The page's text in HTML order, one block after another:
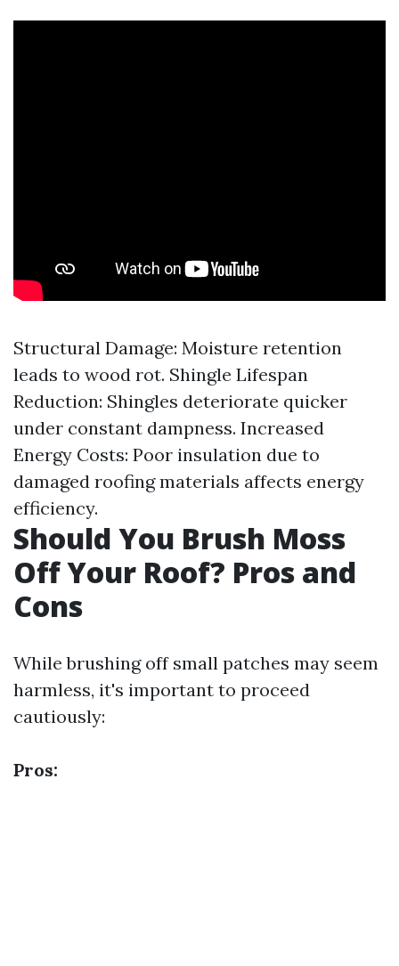
Structural Damage: Moisture retention
leads to wood rot. Shingle Lifespan
Reduction: Shingles deteriorate quicker
under constant dampness. Increased
Energy Costs: Poor insulation due to
damaged roofing materials affects energy
efficiency.
Should You Brush Moss
Off Your Roof? Pros and
Cons
While brushing off small patches may seem
harmless, it's important to proceed
cautiously:
Pros: